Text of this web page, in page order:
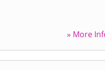
» More